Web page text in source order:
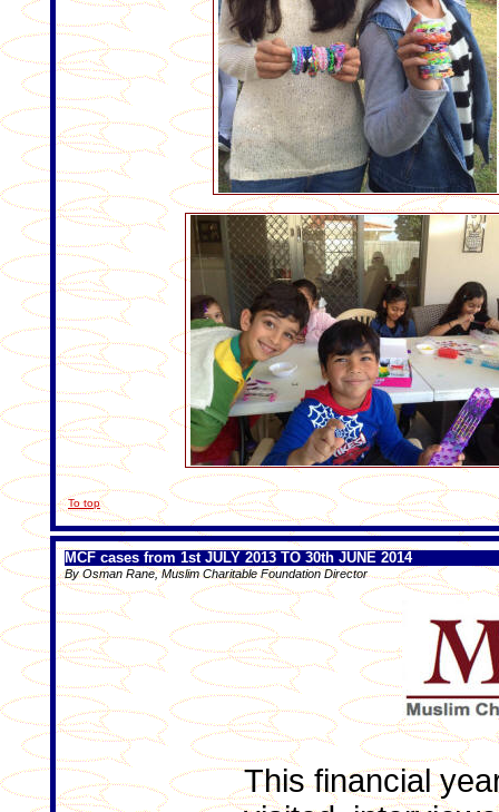
To top
MCF cases from 1st JULY 2013 TO 30th JUNE 2014
By Osman Rane, Muslim Charitable Foundation Director
This financial